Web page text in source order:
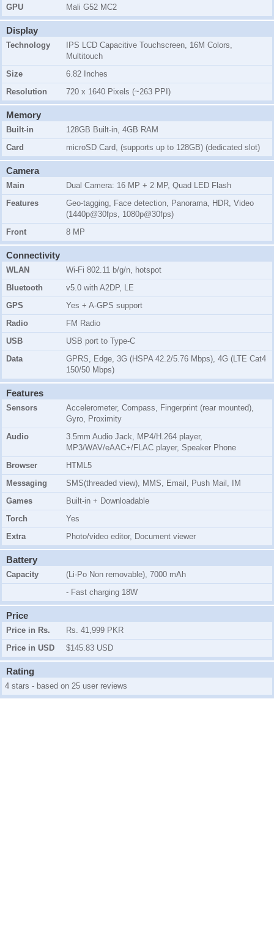
GPU
Mali G52 MC2
Display
Technology
IPS LCD Capacitive Touchscreen, 16M Colors,
Multitouch
Size
6.82 Inches
Resolution
720 x 1640 Pixels (~263 PPI)
Memory
Built-in
128GB Built-in, 4GB RAM
Card
microSD Card, (supports up to 128GB) (dedicated slot)
Camera
Main
Dual Camera: 16 MP + 2 MP, Quad LED Flash
Features
Geo-tagging, Face detection, Panorama, HDR, Video
(1440p@30fps, 1080p@30fps)
Front
8 MP
Connectivity
WLAN
Wi-Fi 802.11 b/g/n, hotspot
Bluetooth
v5.0 with A2DP, LE
GPS
Yes + A-GPS support
Radio
FM Radio
USB
USB port to Type-C
Data
GPRS, Edge, 3G (HSPA 42.2/5.76 Mbps), 4G (LTE Cat4
150/50 Mbps)
Features
Sensors
Accelerometer, Compass, Fingerprint (rear mounted),
Gyro, Proximity
Audio
3.5mm Audio Jack, MP4/H.264 player,
MP3/WAV/eAAC+/FLAC player, Speaker Phone
Browser
HTML5
Messaging
SMS(threaded view), MMS, Email, Push Mail, IM
Games
Built-in + Downloadable
Torch
Yes
Extra
Photo/video editor, Document viewer
Battery
Capacity
(Li-Po Non removable), 7000 mAh
- Fast charging 18W
Price
Price in Rs.
Rs. 41,999 PKR
Price in USD
$145.83 USD
Rating
4 stars - based on 25 user reviews